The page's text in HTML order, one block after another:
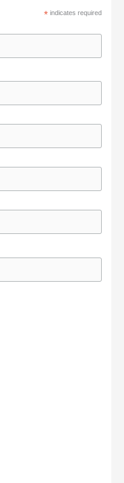
* indicates required